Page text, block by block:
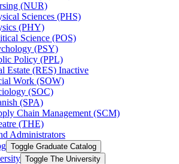
(NUR)
Sciences (PHS)
(PHY)
Science (POS)
(PSY)
Policy (PPL)
Estate (RES) Inactive
Work (SOW)
(SOC)
(SPA)
Chain Management (SCM)
(THE)
Administrators
Toggle Graduate Catalog
Toggle The University